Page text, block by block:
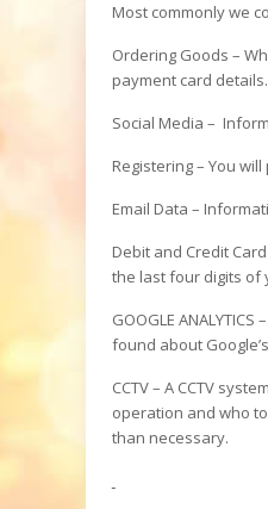
Most commonly we
Ordering Goods –
payment card details.
Social Media –
Registering – You
Email Data –
Debit and Credit
the last four digits of
GOOGLE
found about
CCTV – A CCTV
operation and who
than necessary.